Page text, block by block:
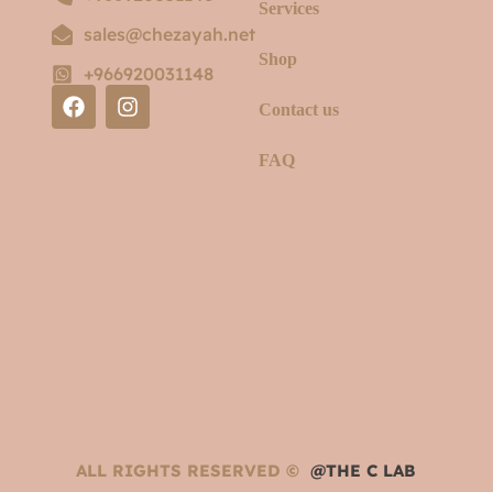
sales@chezayah.net
+966920031148
Services
Shop
Contact us
FAQ
ALL RIGHTS RESERVED ©@THE C LAB